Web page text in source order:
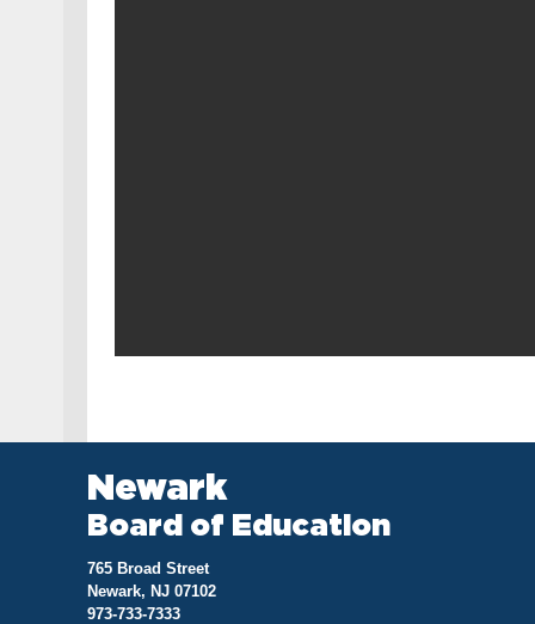
Newark
Board of Education
765 Broad Street
Newark, NJ 07102
973-733-7333